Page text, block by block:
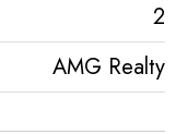
2
AMG Realty